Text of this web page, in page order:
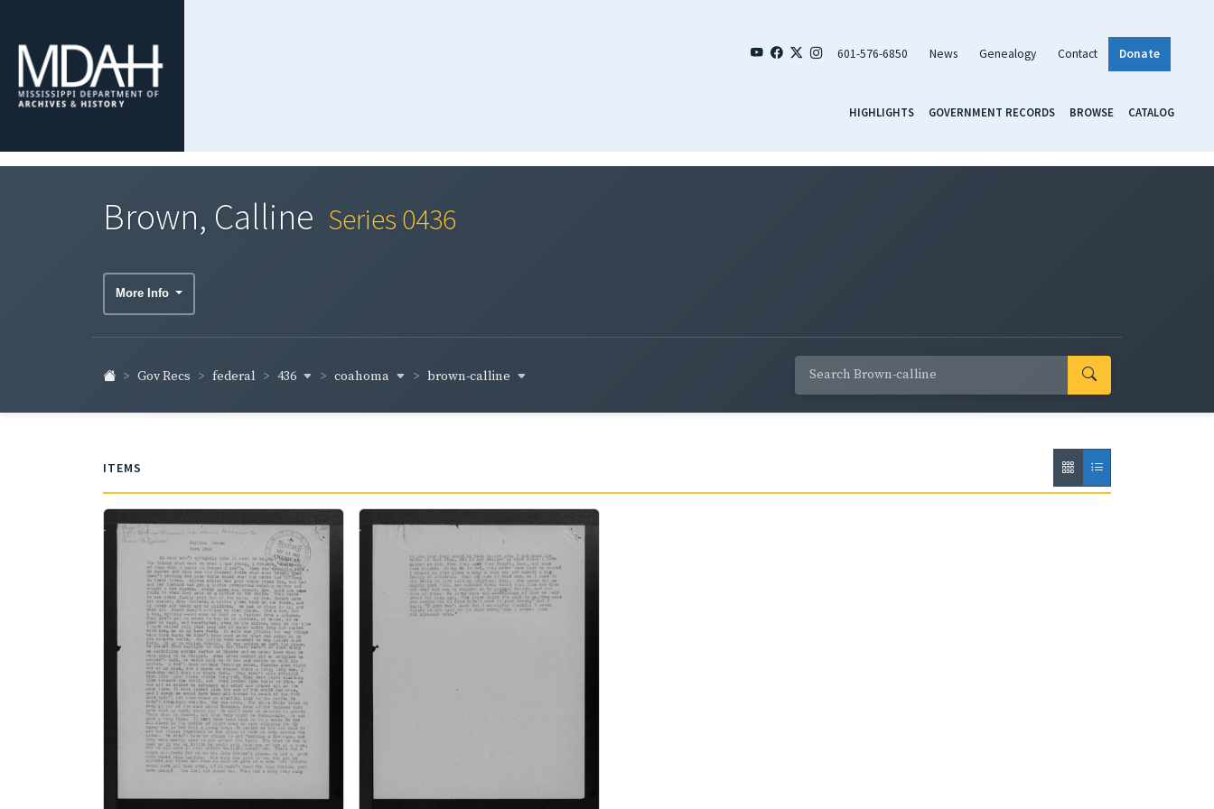
601-576-6850 News Genealogy Contact Donate
HIGHLIGHTS GOVERNMENT RECORDS BROWSE CATALOG
Brown, Calline Series 0436
More Info
Gov Recs federal 436 coahoma brown-calline
ITEMS